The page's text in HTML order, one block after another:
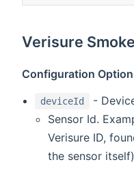
Verisure
Configuration
deviceId
-
Sensor Id.
Verisure ID,
the sensor itself)